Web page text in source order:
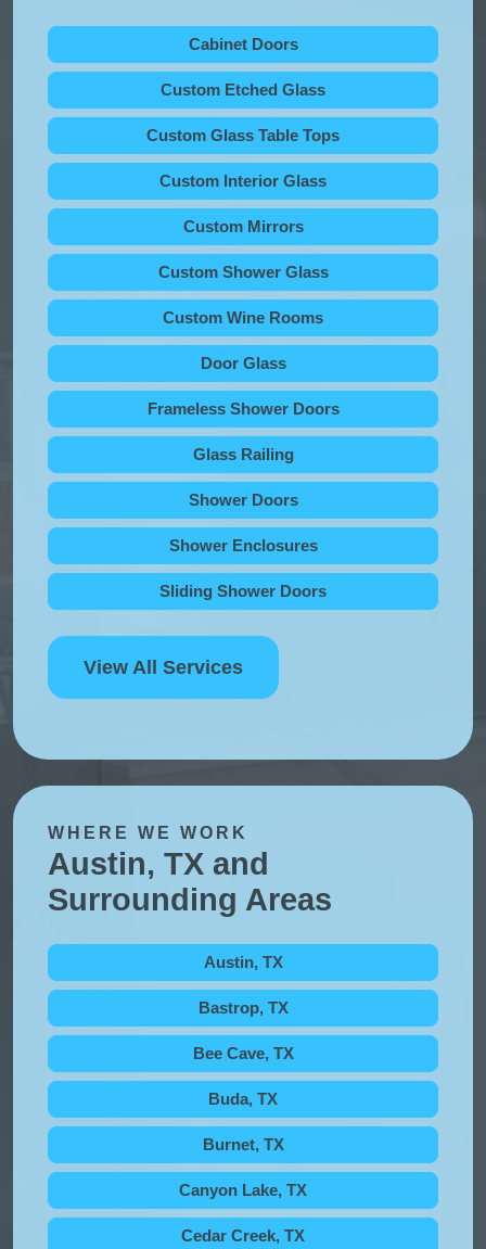
Cabinet Doors
Custom Etched Glass
Custom Glass Table Tops
Custom Interior Glass
Custom Mirrors
Custom Shower Glass
Custom Wine Rooms
Door Glass
Frameless Shower Doors
Glass Railing
Shower Doors
Shower Enclosures
Sliding Shower Doors
View All Services
WHERE WE WORK
Austin, TX and
Surrounding Areas
Austin, TX
Bastrop, TX
Bee Cave, TX
Buda, TX
Burnet, TX
Canyon Lake, TX
Cedar Creek, TX